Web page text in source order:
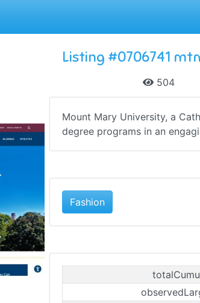
Listing #0706741
504
Mount Mary University, a
degree programs in an
Fashion